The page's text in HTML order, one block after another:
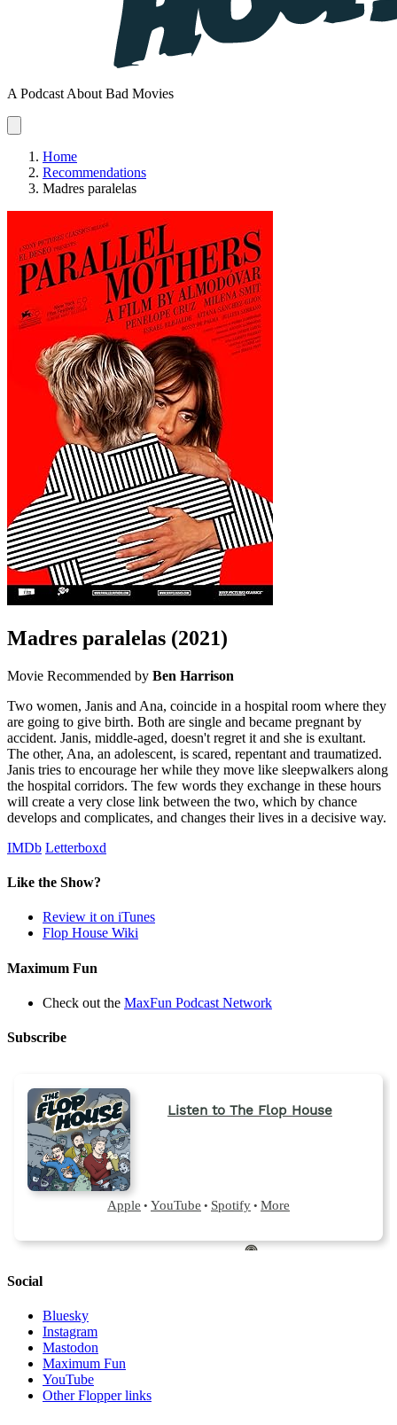
A Podcast About Bad Movies
Home
Recommendations
Madres paralelas
Madres paralelas (2021)
Movie Recommended by Ben Harrison
Two women, Janis and Ana, coincide in a hospital room where they
are going to give birth. Both are single and became pregnant by
accident. Janis, middle-aged, doesn't regret it and she is exultant.
The other, Ana, an adolescent, is scared, repentant and traumatized.
Janis tries to encourage her while they move like sleepwalkers along
the hospital corridors. The few words they exchange in these hours
will create a very close link between the two, which by chance
develops and complicates, and changes their lives in a decisive way.
IMDb Letterboxd
Like the Show?
Review it on iTunes
Flop House Wiki
Maximum Fun
Check out the MaxFun Podcast Network
Subscribe
Social
Bluesky
Instagram
Mastodon
Maximum Fun
YouTube
Other Flopper links